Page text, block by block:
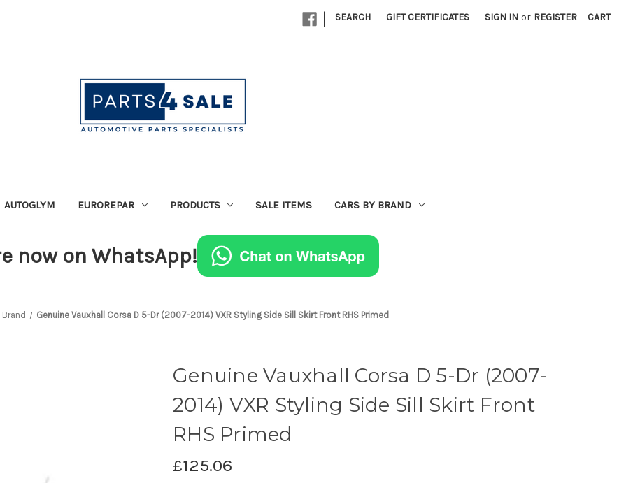
| SEARCH GIFT CERTIFICATES SIGN IN or REGISTER CART
AUTOGLYM EUROREPAR PRODUCTS SALE ITEMS CARS BY BRAND
now on WhatsApp!
Genuine Vauxhall Corsa D 5-Dr (2007-2014) VXR Styling Side Sill Skirt Front RHS Primed
Genuine Vauxhall Corsa D 5-Dr (2007-
2014) VXR Styling Side Sill Skirt Front
RHS Primed
£125.06